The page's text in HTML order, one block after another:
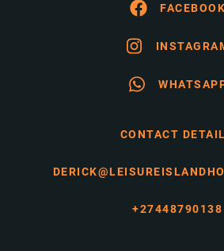
FACEBOOK
CONTACT
+27448790138